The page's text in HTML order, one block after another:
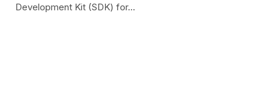
Development Kit (SDK) for…